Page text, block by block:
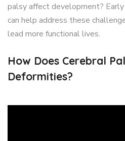
palsy affect development?
can help address these
lead more functional lives.
How Does Cerebral
Deformities?